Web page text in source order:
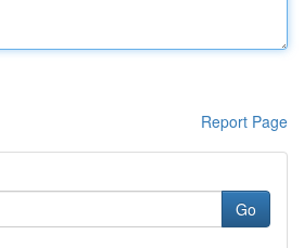
Report Page
Go